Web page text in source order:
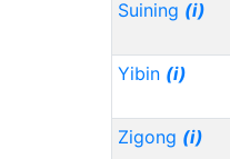
Suining (i)
Yibin (i)
Zigong (i)